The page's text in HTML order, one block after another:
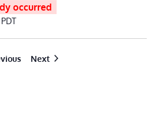
occurred
PDT
Events
NextEvents